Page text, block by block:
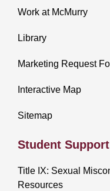
Work at McMurry
Library
Marketing Request
Interactive Map
Sitemap
Student Support
Title IX: Sexual
Resources